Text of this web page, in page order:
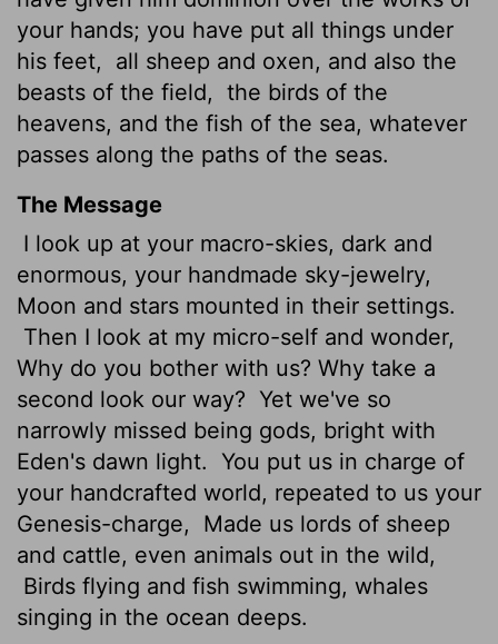
your hands; you have put all things under
his feet,
all sheep and oxen, and also the
beasts of the field, the birds of the
heavens, and the fish of the sea, whatever
passes along the paths of the seas.
The Message
I look up at your macro-skies, dark and
enormous, your handmade sky-jewelry,
Moon and stars mounted in their settings.
Then I look at my micro-self and wonder,
Why do you bother with us? Why take a
second look our way? Yet we've so
narrowly missed being gods, bright with
Eden's dawn light. You put us in charge of
your handcrafted world, repeated to us your
Genesis-charge,
Made us lords of sheep
and cattle, even animals out in the wild,
Birds flying and fish swimming, whales
singing in the ocean deeps.